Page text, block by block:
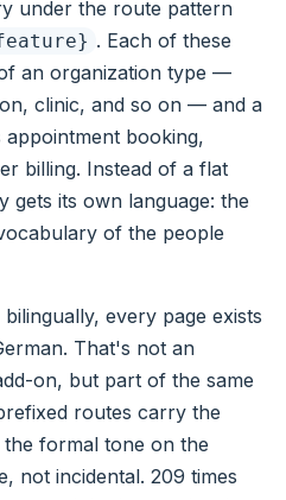
under the route pattern
. Each of these
an organization type —
clinic, and so on — and a
booking,
billing. Instead of a flat
gets its own language: the
of the people
every page exists
That's not an
on, but part of the same
routes carry the
the formal tone on the
not incidental. 209 times